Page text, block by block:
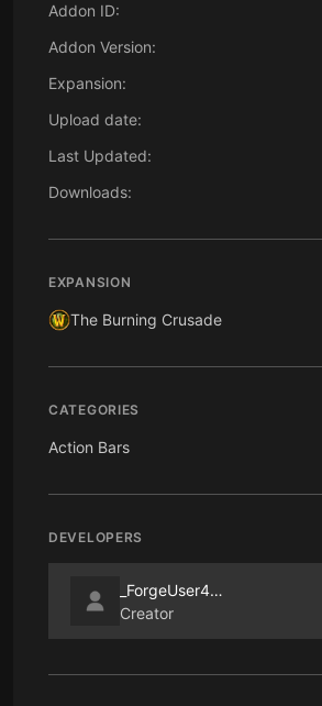
Addon ID:
Addon Version:
Expansion:
Upload date:
Last Updated:
Downloads:
EXPANSION
The Burning Crusade
CATEGORIES
Action Bars
DEVELOPERS
_ForgeUser4655128
Creator